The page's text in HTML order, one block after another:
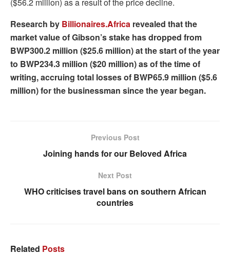
Research by Billionaires.Africa revealed that the
market value of Gibson’s stake has dropped from
BWP300.2 million ($25.6 million) at the start of the year
to BWP234.3 million ($20 million) as of the time of
writing, accruing total losses of BWP65.9 million ($5.6
million) for the businessman since the year began.
Previous Post
Joining hands for our Beloved Africa
Next Post
WHO criticises travel bans on southern African
countries
Related Posts